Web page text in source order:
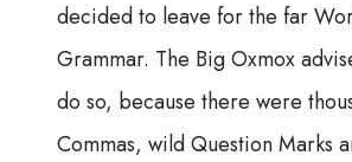
decided to leave for the far
Grammar. The Big Oxmox
do so, because there were
Commas, wild Question Marks